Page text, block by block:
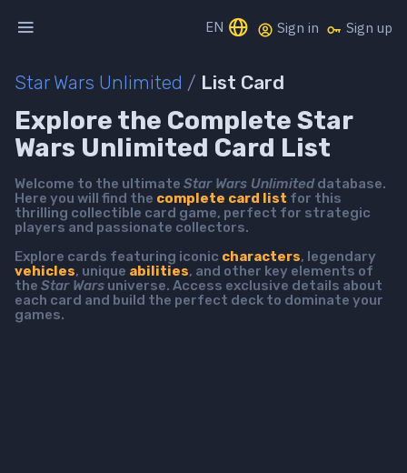
EN Sign in Sign up
Star Wars Unlimited / List Card
Explore the Complete Star
Wars Unlimited Card List
Welcome to the ultimate Star Wars Unlimiteddatabase.
Here you will find the complete card list for this
thrilling collectible card game, perfect for strategic
players and passionate collectors.
Explore cards featuring iconic characters, legendary
vehicles, unique abilities, and other key elements of
the Star Wars universe. Access exclusive details about
each card and build the perfect deck to dominate your
games.